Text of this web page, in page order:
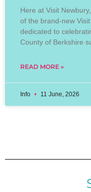
Here at Visit
of the brand-new
dedicated to
County of Berkshire
READ MORE »
Info 11 June, 2026